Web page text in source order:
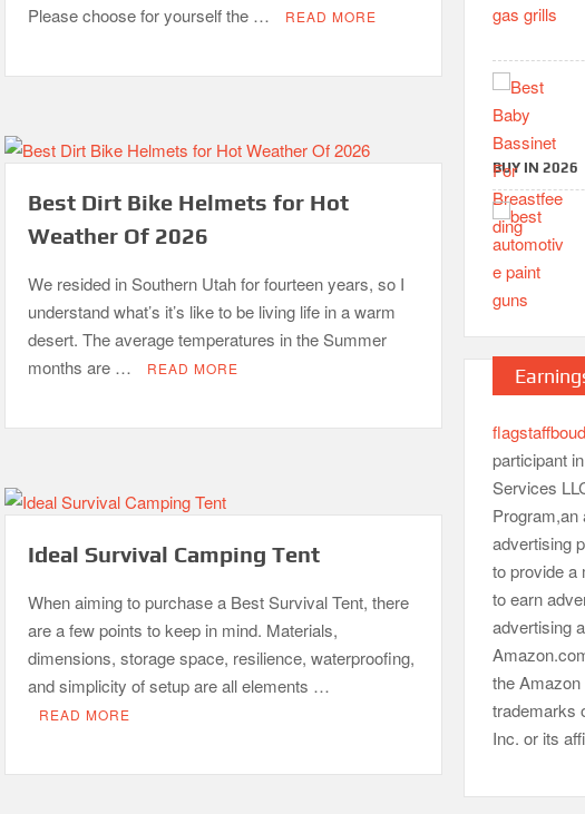
Please choose for yourself the …
READ MORE
Best Dirt Bike Helmets for Hot
Weather Of 2026
We resided in Southern Utah for fourteen years, so I
understand what’s it’s like to be living life in a warm
desert. The average temperatures in the Summer
months are …
READ MORE
Ideal Survival Camping Tent
When aiming to purchase a Best Survival Tent, there
are a few points to keep in mind. Materials,
dimensions, storage space, resilience, waterproofing,
and simplicity of setup are all elements …
READ MORE
BUY IN 2026
participant
Services
Program,an
advertising
to provide a
to earn
advertising
the Amazon
trademarks
Inc. or its